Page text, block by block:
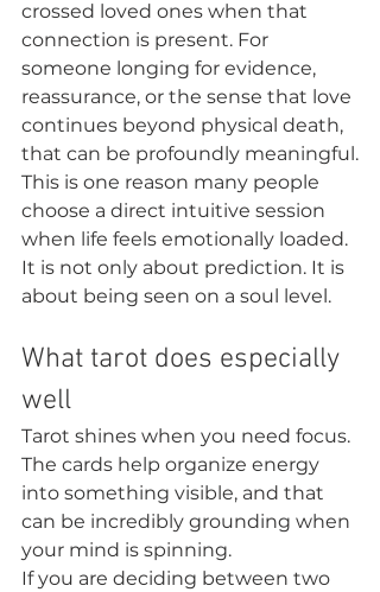
crossed loved ones when that
connection is present. For
someone longing for evidence,
reassurance, or the sense that love
continues beyond physical death,
that can be profoundly meaningful.
This is one reason many people
choose a direct intuitive session
when life feels emotionally loaded.
It is not only about prediction. It is
about being seen on a soul level.
What tarot does especially
well
Tarot shines when you need focus.
The cards help organize energy
into something visible, and that
can be incredibly grounding when
your mind is spinning.
If you are deciding between two